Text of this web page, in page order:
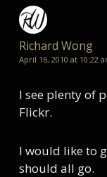
Richard Wong
April 16, 2010 at 10:22
I see plenty of
Flickr.
I would like to
should all go.